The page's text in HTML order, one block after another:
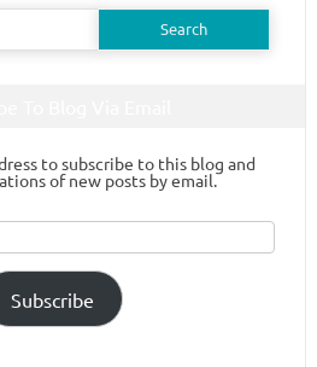
to subscribe to this blog and
of new posts by email.
Subscribe